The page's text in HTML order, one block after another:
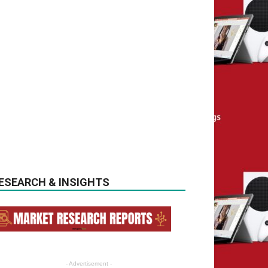
& INSIGHTS
- Advertisement -